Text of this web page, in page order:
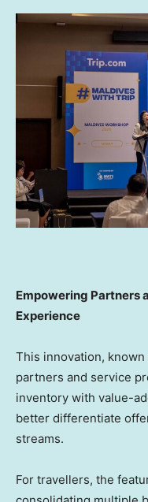
Empowering Partners
Experience
This innovation,
partners and service
inventory with value-
better differentiate
streams.
For travellers, the